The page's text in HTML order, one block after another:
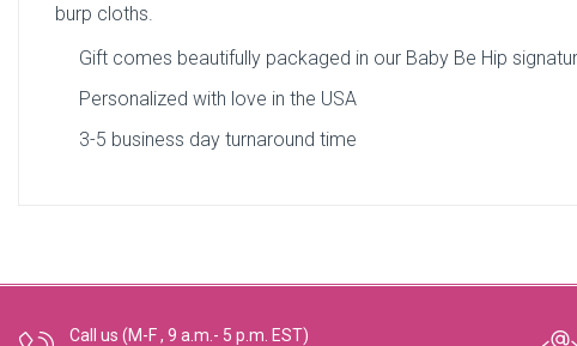
burp cloths.
Gift comes beautifully packaged in our Baby Be Hip
Personalized with love in the USA
3-5 business day turnaround time
Call us (M-F , 9 a.m.- 5 p.m. EST)